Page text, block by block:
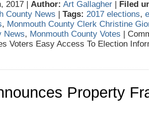
2017 | Author: Art Gallagher | Filed
County News | Tags: 2017 elections,
, Monmouth County Clerk Christine
News, Monmouth County Votes |
Voters Easy Access To Election
Property